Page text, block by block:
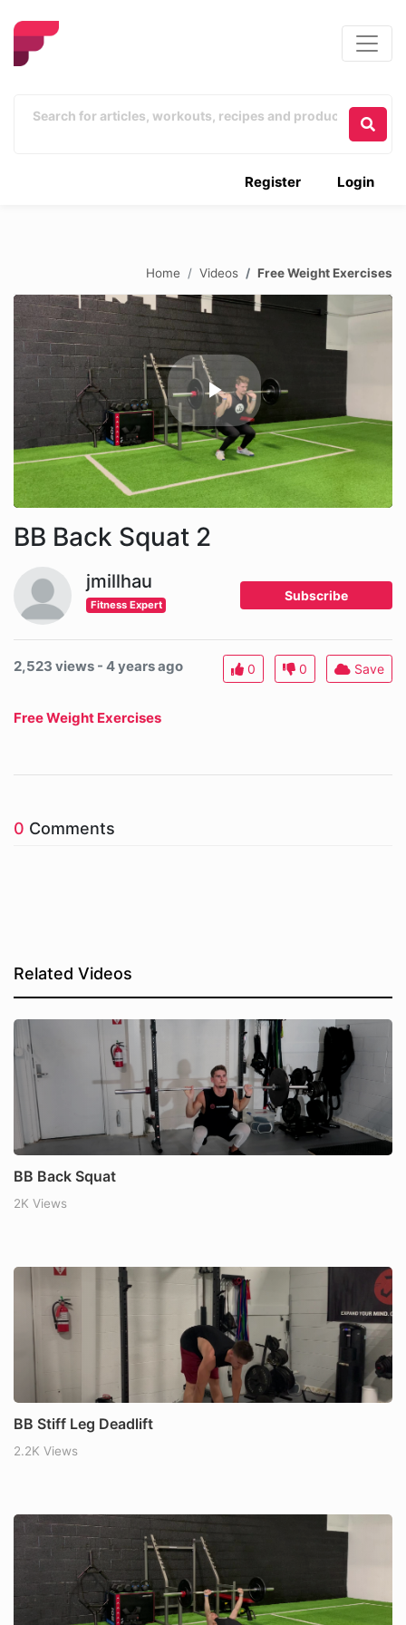
Login
Register
Home Videos Free Weight Exercises
BB Back Squat 2
jmillhau
Fitness Expert
Subscribe
2,523 views - 4 years ago 0 0 Save
Free Weight Exercises
0 Comments
Related Videos
BB Back Squat
2K Views
BB Stiff Leg Deadlift
2.2K Views